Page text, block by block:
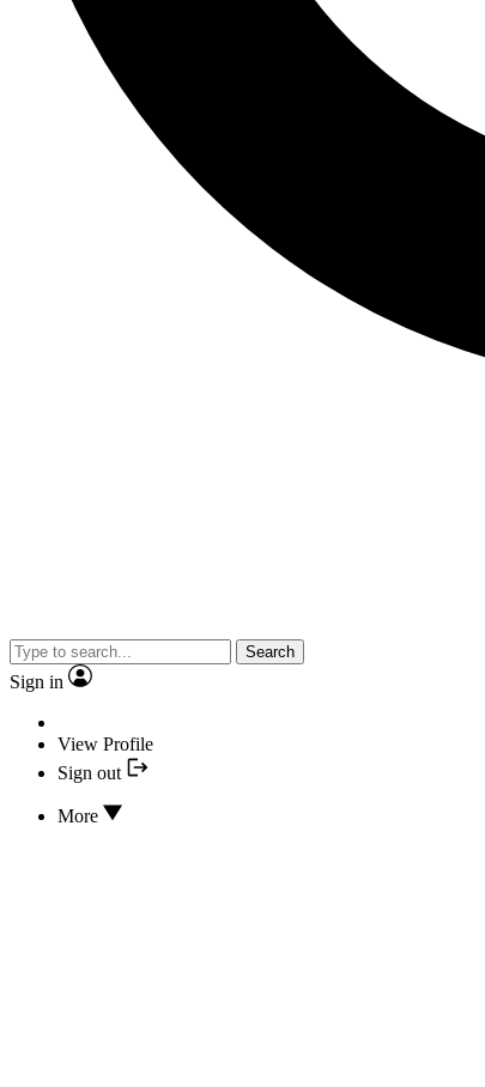
Search
Sign in
View Profile
Sign out
More